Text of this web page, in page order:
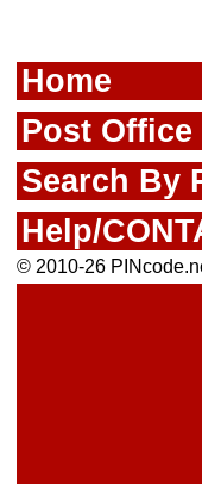
Home
Post
Search By
Help/
© 2010-26